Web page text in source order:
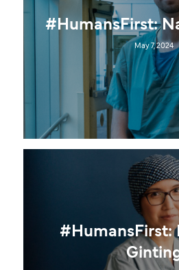
#HumansFirst:
May 7, 2024
#HumansFirst: